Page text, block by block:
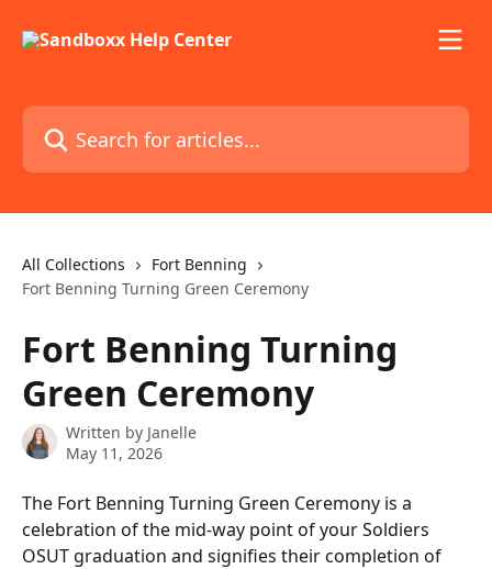
Search for articles...
All Collections
Fort Benning
Fort Benning Turning Green Ceremony
Fort Benning Turning
Green Ceremony
Written by Janelle
May 11, 2026
The Fort Benning Turning Green Ceremony is a
celebration of the mid-way point of your Soldiers
OSUT graduation and signifies their completion of